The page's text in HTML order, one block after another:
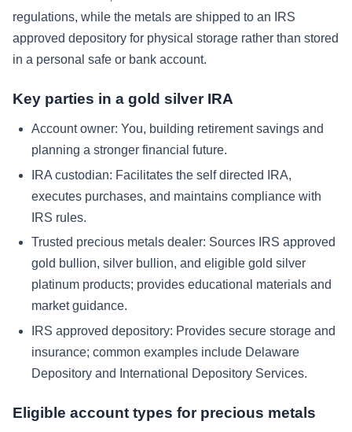
regulations, while the metals are shipped to an IRS
approved depository for physical storage rather than stored
in a personal safe or bank account.
Key parties in a gold silver IRA
Account owner: You, building retirement savings and
planning a stronger financial future.
IRA custodian: Facilitates the self directed IRA,
executes purchases, and maintains compliance with
IRS rules.
Trusted precious metals dealer: Sources IRS approved
gold bullion, silver bullion, and eligible gold silver
platinum products; provides educational materials and
market guidance.
IRS approved depository: Provides secure storage and
insurance; common examples include Delaware
Depository and International Depository Services.
Eligible account types for precious metals